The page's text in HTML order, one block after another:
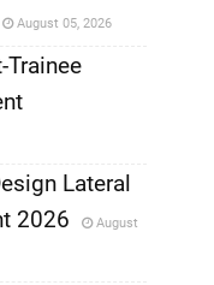
August 05, 2026
Trainee
Lateral
2026
August